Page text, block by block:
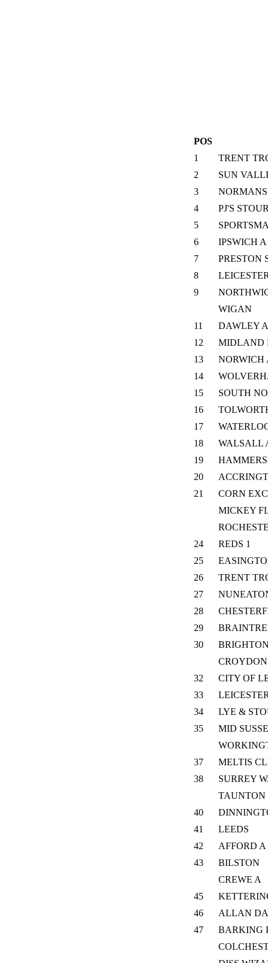
POS
1
TRENT
2
SUN
3
4
PJ'S
5
6
IPSWICH A
7
PRESTON
8
9
WIGAN
11
DAWLEY A
12
MIDLAND
13
NORWICH
14
15
SOUTH
16
17
18
WALSALL
19
20
21
CORN
MICKEY
24
REDS 1
25
26
TRENT
27
28
29
30
CROYDON
32
CITY OF
33
34
LYE &
35
MID
37
MELTIS
38
SURREY
TAUNTON
40
41
LEEDS
42
AFFORD A
43
BILSTON
CREWE A
45
46
ALLAN
47
BARKING